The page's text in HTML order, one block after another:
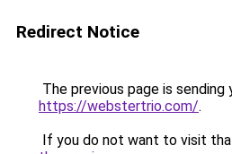
Redirect Notice
The previous page is sending
https://webstertrio.com/.
If you do not want to visit